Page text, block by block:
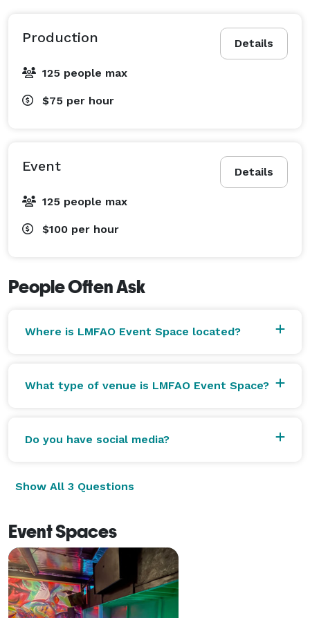
Details
Production
125 people max
$75 per hour
Details
Event
125 people max
$100 per hour
People Often Ask
Where is LMFAO Event Space located?
What type of venue is LMFAO Event Space?
Do you have social media?
Show All 3 Questions
Event Spaces